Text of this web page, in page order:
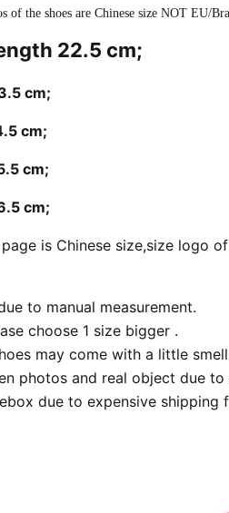
of the shoes are Chinese size NOT EU/
22.5 cm;
cm;
cm;
cm;
cm;
is Chinese size,size logo
to manual measurement.
choose 1 size bigger .
may come with a little
photos and real object due
due to expensive